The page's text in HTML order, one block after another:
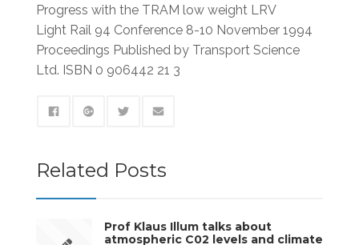
Progress with the TRAM low weight LRV
Light Rail 94 Conference 8-10 November 1994
Proceedings Published by Transport Science
Ltd. ISBN 0 906442 21 3
Related Posts
Prof Klaus Illum talks about
atmospheric C02 levels and climate